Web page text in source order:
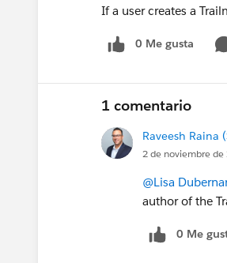
If a user creates a
0 Me gusta
1 comentario
Raveesh Raina
2 de noviembre de
@Lisa
author of the
0 Me